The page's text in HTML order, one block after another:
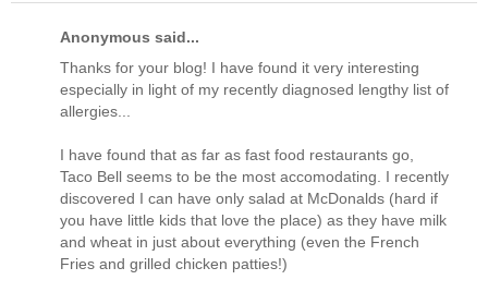
Anonymous said...
Thanks for your blog! I have found it very interesting
especially in light of my recently diagnosed lengthy list of
allergies...
I have found that as far as fast food restaurants go,
Taco Bell seems to be the most accomodating. I recently
discovered I can have only salad at McDonalds (hard if
you have little kids that love the place) as they have milk
and wheat in just about everything (even the French
Fries and grilled chicken patties!)